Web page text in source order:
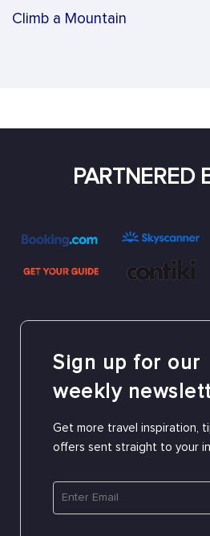
Climb a Mountain
PARTNERED
Sign up for our
weekly
Get more travel inspiration,
offers sent straight to your